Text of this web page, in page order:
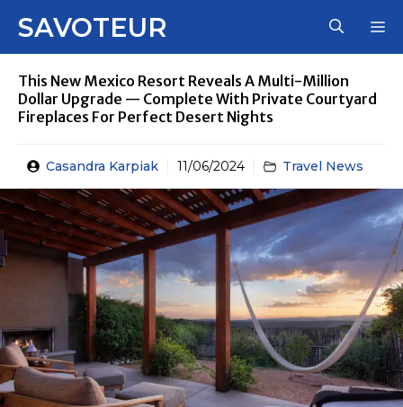
SAVOTEUR
This New Mexico Resort Reveals A Multi-Million
Dollar Upgrade — Complete With Private Courtyard
Fireplaces For Perfect Desert Nights
Casandra Karpiak 11/06/2024 Travel News